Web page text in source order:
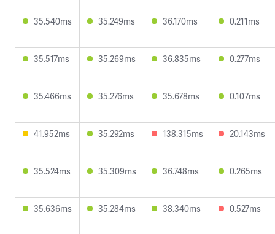
35.540ms 35.249ms 36.170ms 0.211ms
35.517ms 35.269ms 36.835ms 0.277ms
35.466ms 35.276ms 35.678ms 0.107ms
41.952ms 35.292ms 138.315ms 20.143ms
35.524ms 35.309ms 36.748ms 0.265ms
35.636ms 35.284ms 38.340ms 0.527ms